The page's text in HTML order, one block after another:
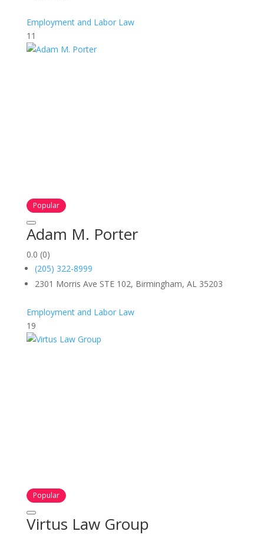
Employment and Labor Law
11
Popular
Adam M. Porter
0.0 (0)
(205) 322-8999
2301 Morris Ave STE 102, Birmingham, AL 35203
Employment and Labor Law
19
Popular
Virtus Law Group